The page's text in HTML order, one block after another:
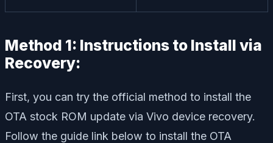
Method 1: Instructions to Install via
Recovery:
First, you can try the official method to install the
OTA stock ROM update via Vivo device recovery.
Follow the guide link below to install the OTA